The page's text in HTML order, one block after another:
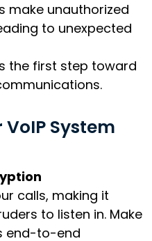
make unauthorized
to unexpected
the first step toward
System
calls, making it
to listen in. Make
end-to-end